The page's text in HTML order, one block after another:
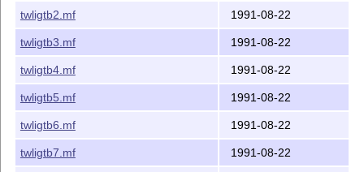
twligtb2.mf 1991-08-22
twligtb3.mf 1991-08-22
twligtb4.mf 1991-08-22
twligtb5.mf 1991-08-22
twligtb6.mf 1991-08-22
twligtb7.mf 1991-08-22